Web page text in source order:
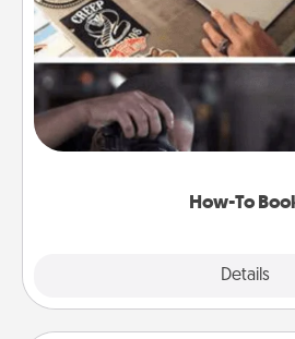
How-To
Details
Help someone get a
dream (e.g., gift a "How-To"
a course, etc.). Here is a list